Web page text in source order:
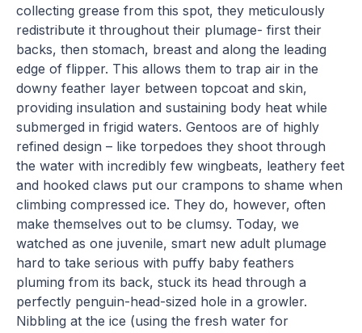
collecting grease from this spot, they meticulously
redistribute it throughout their plumage- first their
backs, then stomach, breast and along the leading
edge of flipper. This allows them to trap air in the
downy feather layer between topcoat and skin,
providing insulation and sustaining body heat while
submerged in frigid waters. Gentoos are of highly
refined design – like torpedoes they shoot through
the water with incredibly few wingbeats, leathery feet
and hooked claws put our crampons to shame when
climbing compressed ice. They do, however, often
make themselves out to be clumsy. Today, we
watched as one juvenile, smart new adult plumage
hard to take serious with puffy baby feathers
pluming from its back, stuck its head through a
perfectly penguin-head-sized hole in a growler.
Nibbling at the ice (using the fresh water for